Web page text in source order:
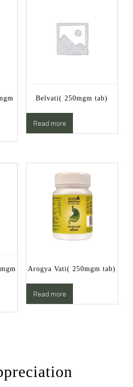
Belvati( 250mgm tab)
Read more
Arogya Vati( 250mgm tab)
Read more